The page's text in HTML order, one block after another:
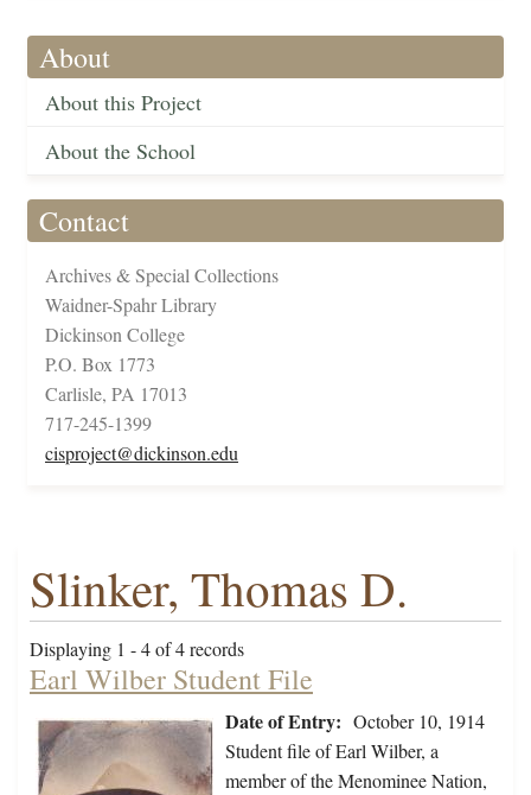
About
About this Project
About the School
Contact
Archives & Special Collections
Waidner-Spahr Library
Dickinson College
P.O. Box 1773
Carlisle, PA 17013
717-245-1399
cisproject@dickinson.edu
Slinker, Thomas D.
Displaying 1 - 4 of 4 records
Earl Wilber Student File
Date of Entry: October 10, 1914
Student file of Earl Wilber, a
member of the Menominee Nation,